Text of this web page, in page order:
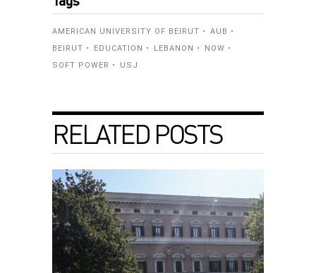
AMERICAN UNIVERSITY OF BEIRUT
AUB
BEIRUT
EDUCATION LEBANON
NOW
SOFT POWER
USJ
RELATED POSTS